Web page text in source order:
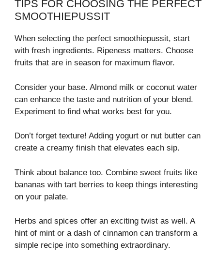
TIPS FOR CHOOSING THE PERFECT
SMOOTHIEPUSSIT
When selecting the perfect smoothiepussit, start
with fresh ingredients. Ripeness matters. Choose
fruits that are in season for maximum flavor.
Consider your base. Almond milk or coconut water
can enhance the taste and nutrition of your blend.
Experiment to find what works best for you.
Don’t forget texture! Adding yogurt or nut butter can
create a creamy finish that elevates each sip.
Think about balance too. Combine sweet fruits like
bananas with tart berries to keep things interesting
on your palate.
Herbs and spices offer an exciting twist as well. A
hint of mint or a dash of cinnamon can transform a
simple recipe into something extraordinary.